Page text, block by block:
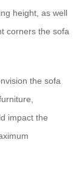
height, as well
corners the sofa
the sofa
impact the